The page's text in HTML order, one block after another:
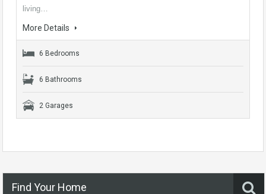
living…
More Details
6 Bedrooms
6 Bathrooms
2 Garages
Find Your Home